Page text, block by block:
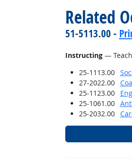
Related
51-5113.00 -
Instructing—
25-1113.00
27-2022.00
25-1123.00
25-1061.00
25-2032.00